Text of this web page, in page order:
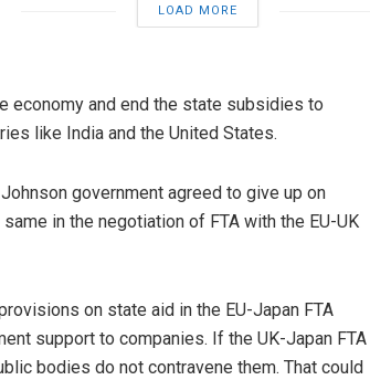
LOAD MORE
economy and end the state subsidies to
like India and the United States.
government agreed to give up on
in the negotiation of FTA with the EU-UK
on state aid in the EU-Japan FTA
support to companies. If the UK-Japan FTA
bodies do not contravene them. That could